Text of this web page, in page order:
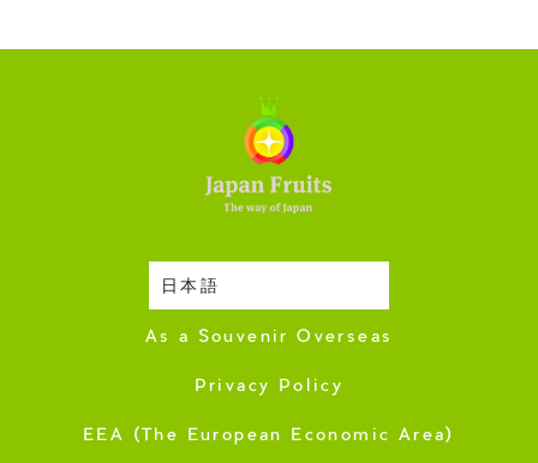
日本語
Harvesting Season
As a Souvenir Overseas
Privacy Policy
EEA (The European Economic Area)